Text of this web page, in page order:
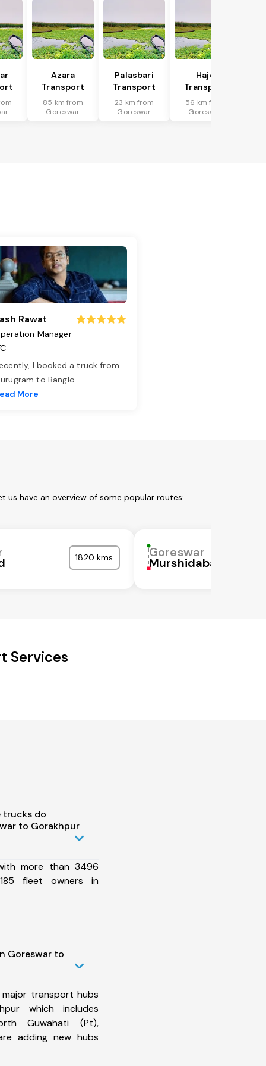
Azara
Transport
85 km from
Goreswar
Palasbari
Transport
23 km from
Goreswar
Hajo
Transport
56 km from
Goreswar
Rawat
Manager
I booked a truck from
to Banglo ...
More
have an overview of some popular routes:
1820 kms Goreswar
Murshidabad
Services
trucks do
to Gorakhpur
more than 3496
fleet owners in
Goreswar to
transport hubs
which includes
Guwahati (Pt),
adding new hubs